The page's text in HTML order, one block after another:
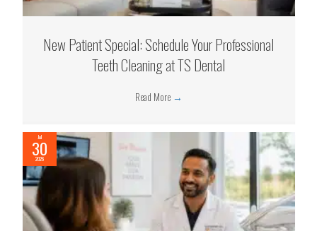
New Patient Special: Schedule Your Professional
Teeth Cleaning at TS Dental
Read More →
Jul
30
2026